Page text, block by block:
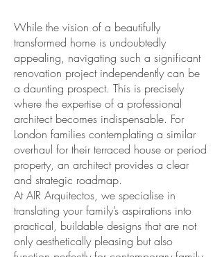
While the vision of a beautifully
transformed home is undoubtedly
appealing, navigating such a significant
renovation project independently can be
a daunting prospect. This is precisely
where the expertise of a professional
architect becomes indispensable. For
London families contemplating a similar
overhaul for their terraced house or period
property, an architect provides a clear
and strategic roadmap.
At AIR Arquitectos, we specialise in
translating your family’s aspirations into
practical, buildable designs that are not
only aesthetically pleasing but also